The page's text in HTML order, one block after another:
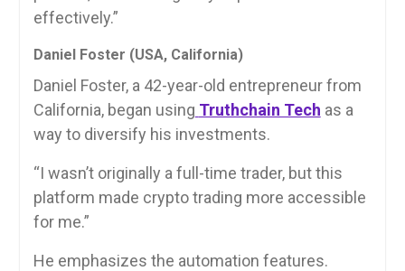
effectively.”
Daniel Foster (USA, California)
Daniel Foster, a 42-year-old entrepreneur from
California, began using Truthchain Tech as a
way to diversify his investments.
“I wasn’t originally a full-time trader, but this
platform made crypto trading more accessible
for me.”
He emphasizes the automation features.